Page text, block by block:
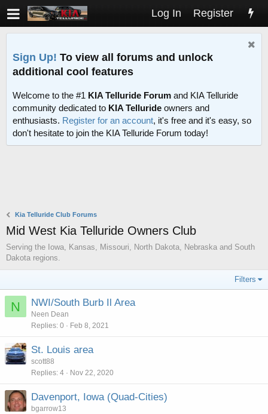
Log In Register
Sign Up! To view all forums and unlock
additional cool features
Welcome to the #1 KIA Telluride Forum and KIA Telluride
community dedicated to KIA Telluride owners and
enthusiasts. Register for an account, it's free and it's easy, so
don't hesitate to join the KIA Telluride Forum today!
Kia Telluride Club Forums
Mid West Kia Telluride Owners Club
Serving the Iowa, Kansas, Missouri, North Dakota, Nebraska and South
Dakota regions.
Filters
N NWI/South Burb Il Area
Neen Dean
Replies 0 Feb 8, 2021
St. Louis area
scott88
Replies 4 Nov 22, 2020
Davenport, Iowa (Quad-Cities)
bgarrow13